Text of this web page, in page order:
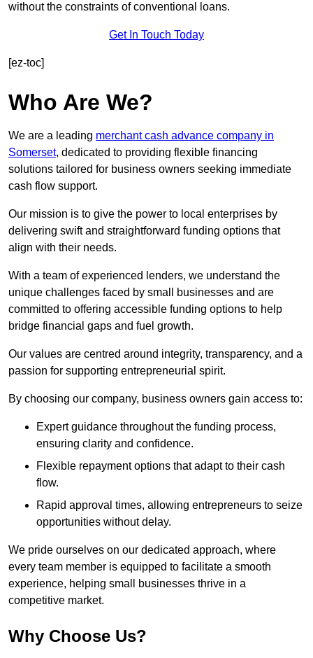
without the constraints of conventional loans.
Get In Touch Today
[ez-toc]
Who Are We?
We are a leading merchant cash advance company in
Somerset, dedicated to providing flexible financing
solutions tailored for business owners seeking immediate
cash flow support.
Our mission is to give the power to local enterprises by
delivering swift and straightforward funding options that
align with their needs.
With a team of experienced lenders, we understand the
unique challenges faced by small businesses and are
committed to offering accessible funding options to help
bridge financial gaps and fuel growth.
Our values are centred around integrity, transparency, and a
passion for supporting entrepreneurial spirit.
By choosing our company, business owners gain access to:
Expert guidance throughout the funding process,
ensuring clarity and confidence.
Flexible repayment options that adapt to their cash
flow.
Rapid approval times, allowing entrepreneurs to seize
opportunities without delay.
We pride ourselves on our dedicated approach, where
every team member is equipped to facilitate a smooth
experience, helping small businesses thrive in a
competitive market.
Why Choose Us?